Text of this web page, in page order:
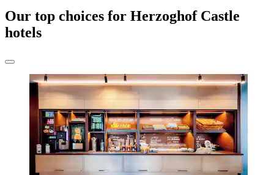
Our top choices for Herzoghof Castle
hotels